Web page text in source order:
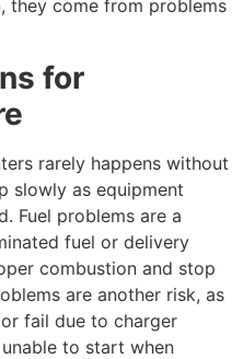
they come from problems
for
rarely happens without
slowly as equipment
Fuel problems are a
fuel or delivery
combustion and stop
are another risk, as
fail due to charger
to start when